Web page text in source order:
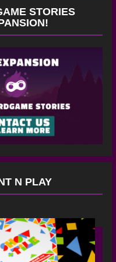
STORIES
N PLAY